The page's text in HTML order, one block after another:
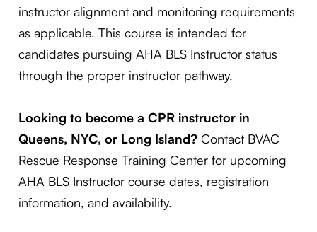
instructor alignment and monitoring requirements
as applicable. This course is intended for
candidates pursuing AHA BLS Instructor status
through the proper instructor pathway.
Looking to become a CPR instructor in
Queens, NYC, or Long Island? Contact BVAC
Rescue Response Training Center for upcoming
AHA BLS Instructor course dates, registration
information, and availability.